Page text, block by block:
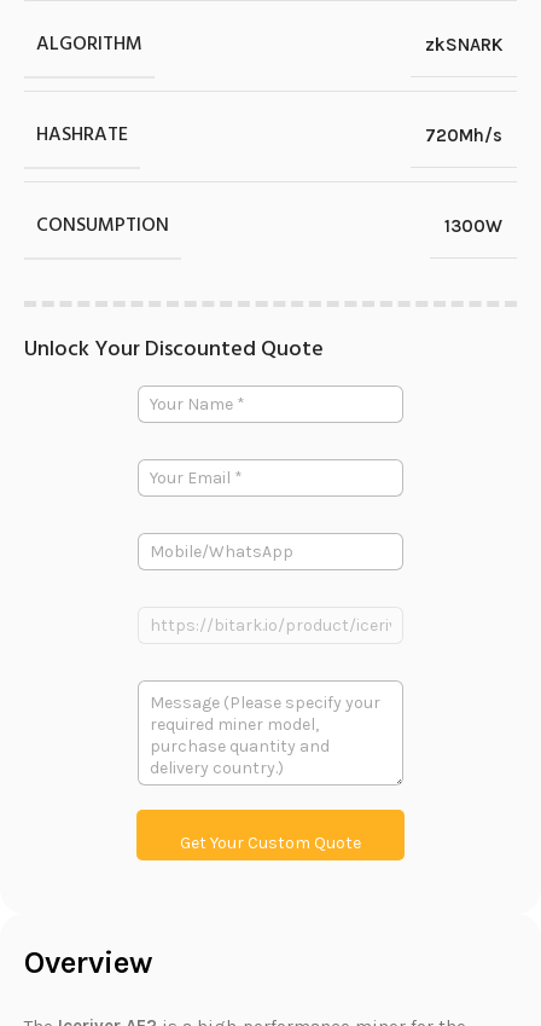
Overview
ALGORITHM zkSNARK
HASHRATE 720Mh/s
CONSUMPTION 1300W
Unlock Your Discounted Quote
Y
o
r
a
e
E
m
i
*
P
h
l
i
d
i
k
多
段
文
本
Get Your Custom Quote